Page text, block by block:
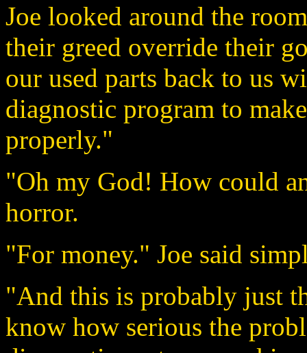
Joe looked around the
their greed override their
our used parts back to us
diagnostic program to
properly."
"Oh my God! How could
horror.
"For money." Joe said
"And this is probably just
know how serious the